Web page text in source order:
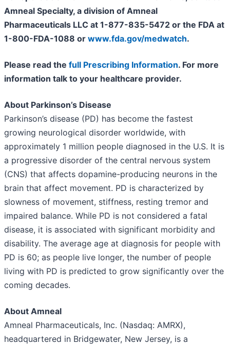
Amneal Specialty, a division of Amneal
Pharmaceuticals LLC at 1-877-835-5472 or the FDA at
1-800-FDA-1088 or www.fda.gov/medwatch.
Please read the full Prescribing Information. For more
information talk to your healthcare provider.
About Parkinson’s Disease
Parkinson’s disease (PD) has become the fastest
growing neurological disorder worldwide, with
approximately 1 million people diagnosed in the U.S. It is
a progressive disorder of the central nervous system
(CNS) that affects dopamine-producing neurons in the
brain that affect movement. PD is characterized by
slowness of movement, stiffness, resting tremor and
impaired balance. While PD is not considered a fatal
disease, it is associated with significant morbidity and
disability. The average age at diagnosis for people with
PD is 60; as people live longer, the number of people
living with PD is predicted to grow significantly over the
coming decades.
About Amneal
Amneal Pharmaceuticals, Inc. (Nasdaq: AMRX),
headquartered in Bridgewater, New Jersey, is a